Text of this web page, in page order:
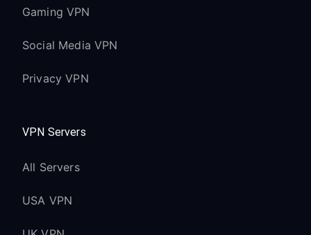
Gaming VPN
Social Media VPN
Privacy VPN
VPN Servers
All Servers
USA VPN